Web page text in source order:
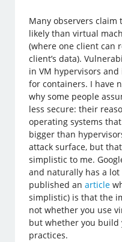
Many observers
likely than virtual
(where one client can
client’s data).
in VM hypervisors
for containers. I have
why some people
less secure: their
operating systems
bigger than
attack surface, but
simplistic to me.
and naturally has a
published anarticle
simplistic) is that the
not whether you use
but whether you build
practices.